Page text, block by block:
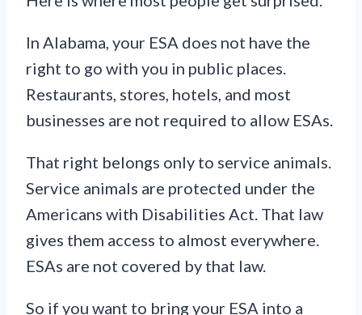
In Alabama, your ESA does not have the
right to go with you in public places.
Restaurants, stores, hotels, and most
businesses are not required to allow ESAs.
That right belongs only to service animals.
Service animals are protected under the
Americans with Disabilities Act. That law
gives them access to almost everywhere.
ESAs are not covered by that law.
So if you want to bring your ESA into a